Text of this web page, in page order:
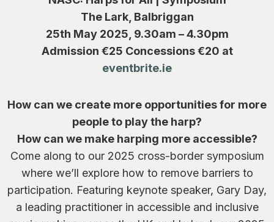
The Lark, Balbriggan
25th May 2025, 9.30am – 4.30pm
Admission €25 Concessions €20 at
eventbrite.ie
How can we create more opportunities for more
people to play the harp?
How can we make harping more accessible?
Come along to our 2025 cross-border symposium
where we’ll explore how to remove barriers to
participation. Featuring keynote speaker, Gary Day,
a leading practitioner in accessible and inclusive